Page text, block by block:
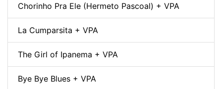
Chorinho Pra Ele (Hermeto Pascoal) + VPA
La Cumparsita + VPA
The Girl of Ipanema + VPA
Bye Bye Blues + VPA